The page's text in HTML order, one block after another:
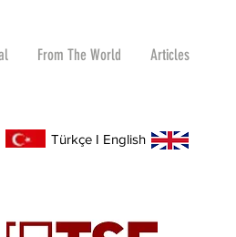
From The World Articles
Türkçe I English